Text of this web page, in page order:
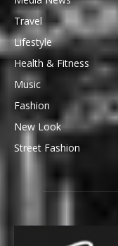
Travel
Lifestyle
Health & Fitness
Music
Fashion
New Look
Street Fashion